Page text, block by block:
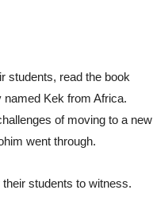
students, read the book
named Kek from Africa.
of moving to a new
went through.
students to witness.